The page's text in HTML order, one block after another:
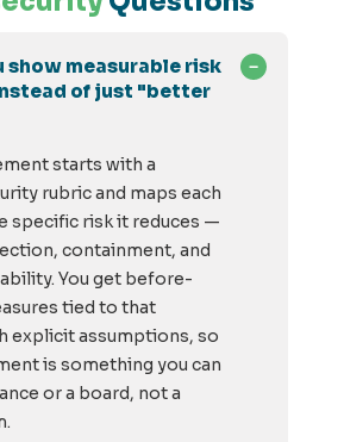
show measurable risk
of just "better
starts with a
rubric and maps each
specific risk it reduces —
containment, and
You get before-
tied to that
explicit assumptions, so
is something you can
or a board, not a